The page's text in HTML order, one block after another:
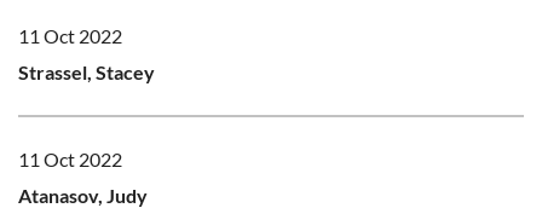
11 Oct 2022
Strassel, Stacey
11 Oct 2022
Atanasov, Judy